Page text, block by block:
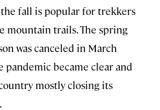
fall is popular for trekkers
mountain trails. The spring
was canceled in March
pandemic became clear and
mostly closing its